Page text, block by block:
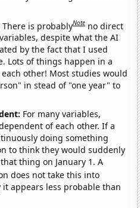
There is probablyNote no direct
despite what the AI
by the fact that I used
Lots of things happen in a
other! Most studies would
in stead of "one year" to
For many variables,
of each other. If a
doing something
to think they would suddenly
thing on January 1. A
does not take this into
appears less probable than